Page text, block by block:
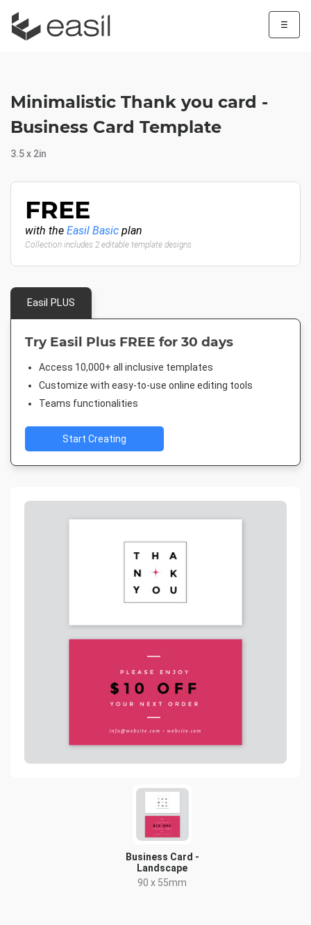
☰
Business Card -
Landscape
90 x 55mm
Minimalistic Thank you card -
Business Card Template
3.5 x 2in
FREE
with the Easil Basic plan
Collection includes 2 editable template designs
Easil PLUS
Try Easil Plus FREE for 30 days
Access 10,000+ all inclusive templates
Customize with easy-to-use online editing tools
Teams functionalities
Start Creating